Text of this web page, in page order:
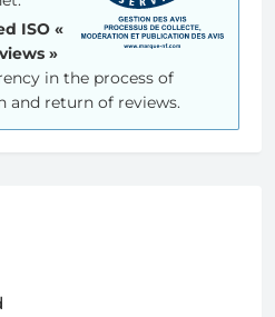
ISO «
»
in the process of
and return of reviews.